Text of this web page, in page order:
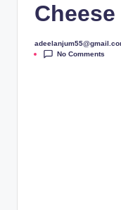
Posted
by
No Comments